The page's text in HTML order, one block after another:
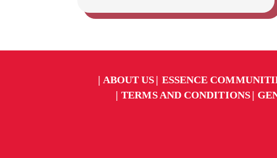
ABOUT US ESSENCE
TERMS AND CONDITIONS